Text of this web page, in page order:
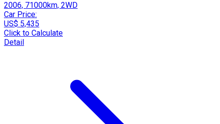
2006, 71000km, 2WD
Car Price:
US$ 5,435
Click to Calculate
Detail